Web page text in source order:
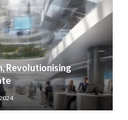
Revolutionising